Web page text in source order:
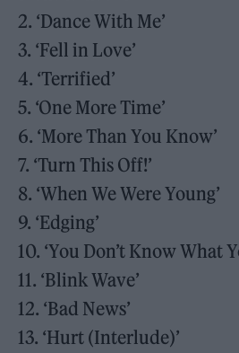
2. ‘Dance With Me’
3. ‘Fell in Love’
4. ‘Terrified’
5. ‘One More Time’
6. ‘More Than You Know’
7. ‘Turn This Off!’
8. ‘When We Were Young’
9. ‘Edging’
10. ‘You Don’t Know What
11. ‘Blink Wave’
12. ‘Bad News’
13. ‘Hurt (Interlude)’